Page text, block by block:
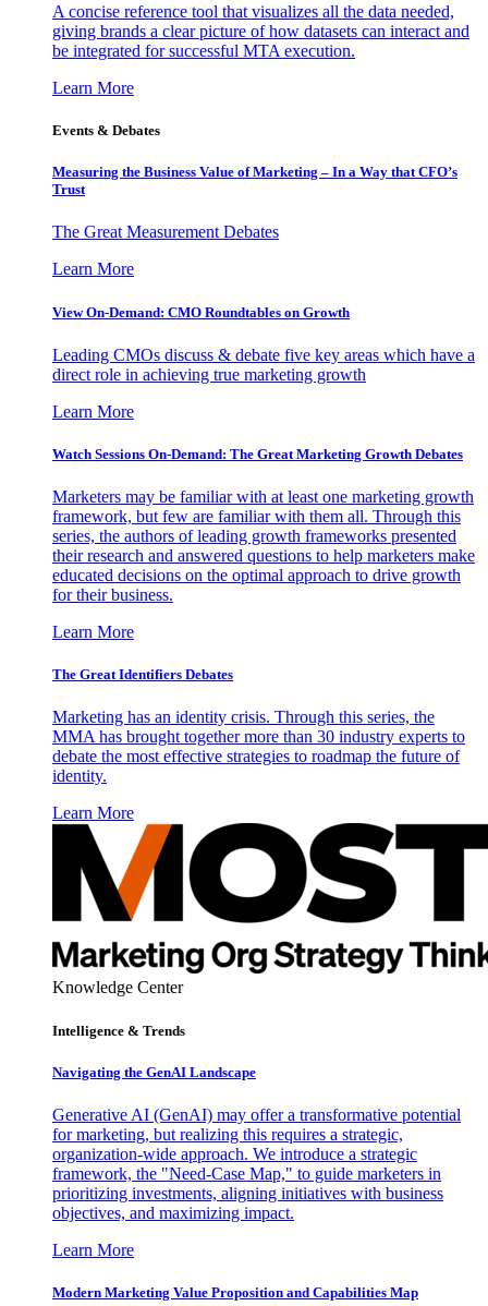
A concise reference tool that visualizes all the data needed,
giving brands a clear picture of how datasets can interact and
be integrated for successful MTA execution.
Learn More
Events & Debates
Measuring the Business Value of Marketing – In a Way that CFO’s
Trust
The Great Measurement Debates
Learn More
View On-Demand: CMO Roundtables on Growth
Leading CMOs discuss & debate five key areas which have a
direct role in achieving true marketing growth
Learn More
Watch Sessions On-Demand: The Great Marketing Growth Debates
Marketers may be familiar with at least one marketing growth
framework, but few are familiar with them all. Through this
series, the authors of leading growth frameworks presented
their research and answered questions to help marketers make
educated decisions on the optimal approach to drive growth
for their business.
Learn More
The Great Identifiers Debates
Marketing has an identity crisis. Through this series, the
MMA has brought together more than 30 industry experts to
debate the most effective strategies to roadmap the future of
identity.
Learn More
Knowledge Center
Intelligence & Trends
Navigating the GenAI Landscape
Generative AI (GenAI) may offer a transformative potential
for marketing, but realizing this requires a strategic,
organization-wide approach. We introduce a strategic
framework, the "Need-Case Map," to guide marketers in
prioritizing investments, aligning initiatives with business
objectives, and maximizing impact.
Learn More
Modern Marketing Value Proposition and Capabilities Map